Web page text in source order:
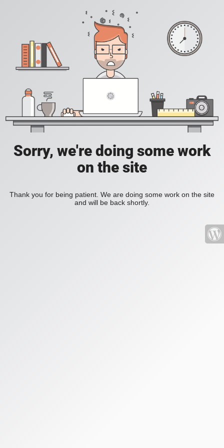
Sorry, we're doing some work
on the site
Thank you for being patient. We are doing some work on the site
and will be back shortly.